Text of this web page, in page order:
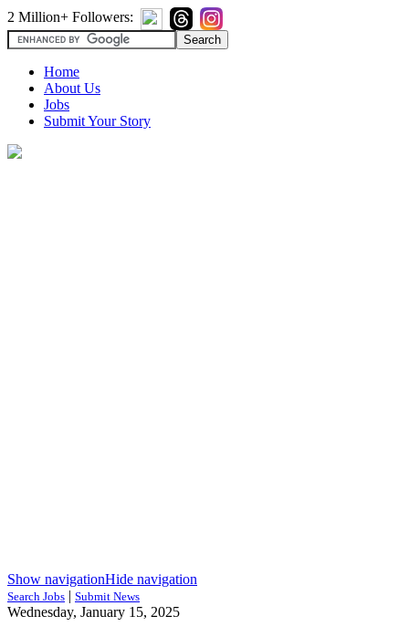
2 Million+ Followers:
Home
About Us
Jobs
Submit Your Story
Show navigationHide navigation
Search Jobs | Submit News
Wednesday, January 15, 2025